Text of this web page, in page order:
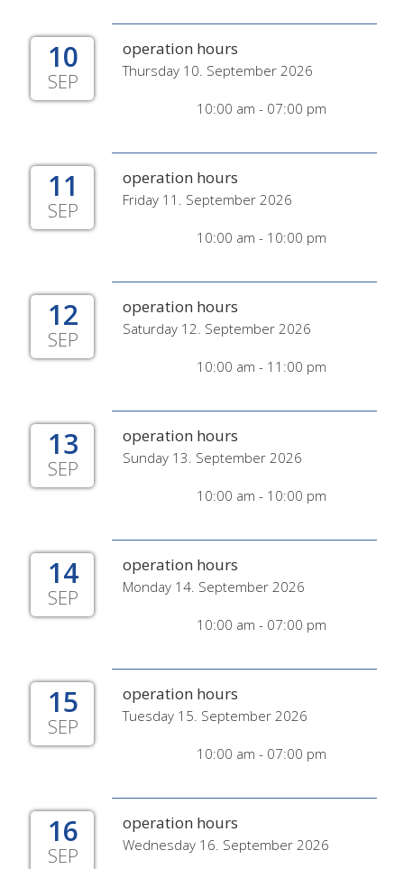
10
SEP
operation hours
Thursday 10. September 2026
10:00 am - 07:00 pm
11
SEP
operation hours
Friday 11. September 2026
10:00 am - 10:00 pm
12
SEP
operation hours
Saturday 12. September 2026
10:00 am - 11:00 pm
13
SEP
operation hours
Sunday 13. September 2026
10:00 am - 10:00 pm
14
SEP
operation hours
Monday 14. September 2026
10:00 am - 07:00 pm
15
SEP
operation hours
Tuesday 15. September 2026
10:00 am - 07:00 pm
16
SEP
operation hours
Wednesday 16. September 2026